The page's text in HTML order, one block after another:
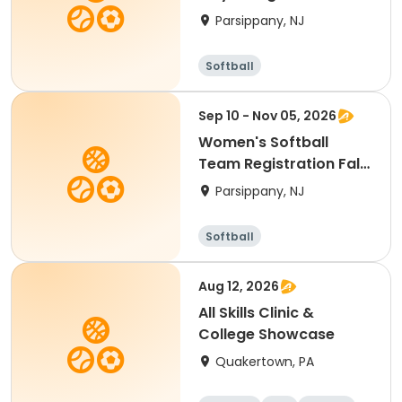
Parsippany, NJ
Softball
Sep 10 - Nov 05, 2026
Women's Softball
Team Registration Fall
2026
Parsippany, NJ
Softball
Aug 12, 2026
All Skills Clinic &
College Showcase
Quakertown, PA